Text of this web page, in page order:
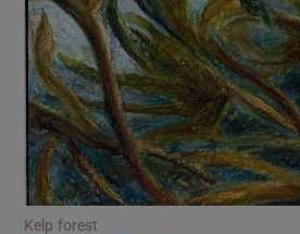
Show
Show
Kelp forest